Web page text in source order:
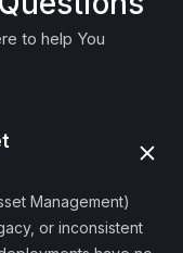
to help You
Management)
or inconsistent